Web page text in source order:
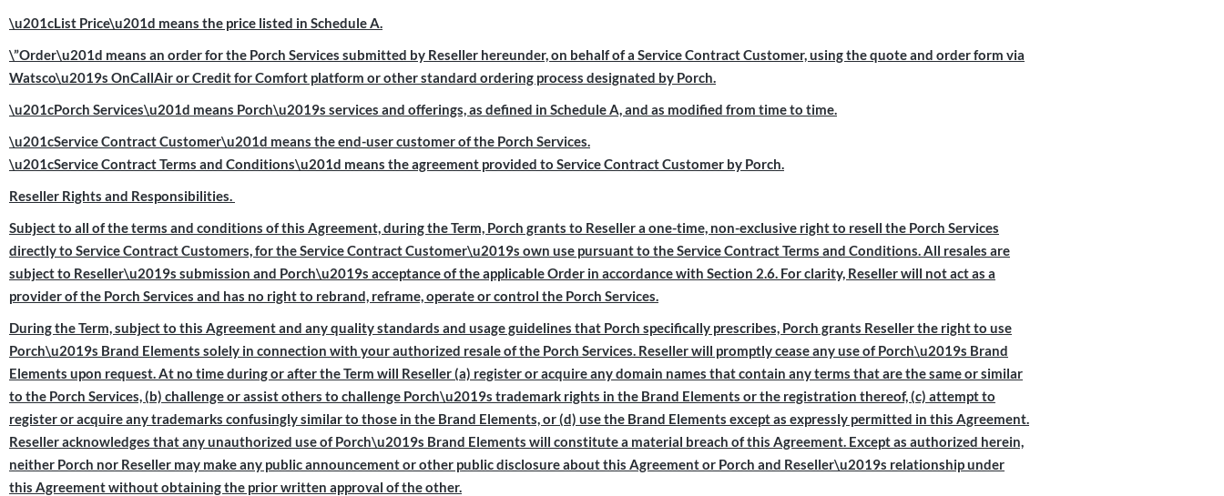
\u201cList Price\u201d means the price listed in Schedule A.
\”Order\u201d means an order for the Porch Services submitted by Reseller hereunder, on behalf of a Service Contract Customer, using the quote and order form via
Watsco\u2019s OnCallAir or Credit for Comfort platform or other standard ordering process designated by Porch.
\u201cPorch Services\u201d means Porch\u2019s services and offerings, as defined in Schedule A, and as modified from time to time.
\u201cService Contract Customer\u201d means the end-user customer of the Porch Services.
\u201cService Contract Terms and Conditions\u201d means the agreement provided to Service Contract Customer by Porch.
Reseller Rights and Responsibilities.
Subject to all of the terms and conditions of this Agreement, during the Term, Porch grants to Reseller a one-time, non-exclusive right to resell the Porch Services
directly to Service Contract Customers, for the Service Contract Customer\u2019s own use pursuant to the Service Contract Terms and Conditions. All resales are
subject to Reseller\u2019s submission and Porch\u2019s acceptance of the applicable Order in accordance with Section 2.6. For clarity, Reseller will not act as a
provider of the Porch Services and has no right to rebrand, reframe, operate or control the Porch Services.
During the Term, subject to this Agreement and any quality standards and usage guidelines that Porch specifically prescribes, Porch grants Reseller the right to use
Porch\u2019s Brand Elements solely in connection with your authorized resale of the Porch Services. Reseller will promptly cease any use of Porch\u2019s Brand
Elements upon request. At no time during or after the Term will Reseller (a) register or acquire any domain names that contain any terms that are the same or similar
to the Porch Services, (b) challenge or assist others to challenge Porch\u2019s trademark rights in the Brand Elements or the registration thereof, (c) attempt to
register or acquire any trademarks confusingly similar to those in the Brand Elements, or (d) use the Brand Elements except as expressly permitted in this Agreement.
Reseller acknowledges that any unauthorized use of Porch\u2019s Brand Elements will constitute a material breach of this Agreement. Except as authorized herein,
neither Porch nor Reseller may make any public announcement or other public disclosure about this Agreement or Porch and Reseller\u2019s relationship under
this Agreement without obtaining the prior written approval of the other.